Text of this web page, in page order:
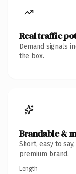
Real traffic
Demand signals
the box.
Brandable &
Short, easy to
premium brand.
Length